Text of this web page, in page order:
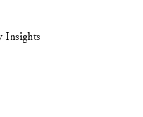
Insights